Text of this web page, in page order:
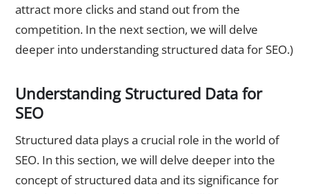
attract more clicks and stand out from the
competition. In the next section, we will delve
deeper into understanding structured data for SEO.)
Understanding Structured Data for
SEO
Structured data plays a crucial role in the world of
SEO. In this section, we will delve deeper into the
concept of structured data and its significance for